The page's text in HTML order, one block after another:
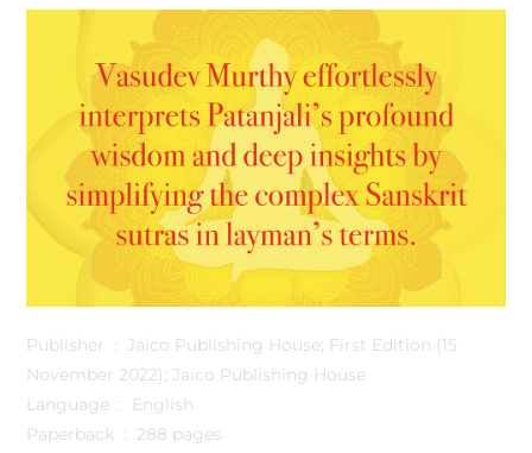
Publisher ‏ : ‎ Jaico Publishing House; First Edition (15
November 2022); Jaico Publishing House
Language ‏ : ‎ English
Paperback ‏ : ‎ 288 pages